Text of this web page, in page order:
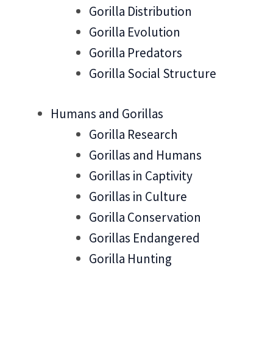
Gorilla Distribution
Gorilla Evolution
Gorilla Predators
Gorilla Social Structure
Humans and Gorillas
Gorilla Research
Gorillas and Humans
Gorillas in Captivity
Gorillas in Culture
Gorilla Conservation
Gorillas Endangered
Gorilla Hunting